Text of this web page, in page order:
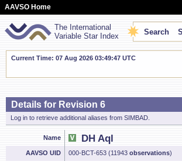
AAVSO Home
The International
Variable Star Index
Search
Current Time: 07 Aug 2026 03:49:48 UTC
Details for Revision 6
Log in to retrieve additional aliases from SIMBAD.
Name DH Aql
AAVSO UID 000-BCT-653 (11943 observations)